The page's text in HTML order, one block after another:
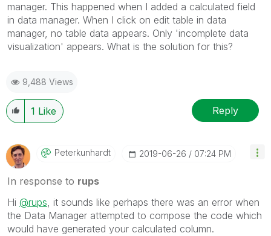
manager. This happened when I added a calculated field
in data manager. When I click on edit table in data
manager, no table data appears. Only 'incomplete data
visualization' appears. What is the solution for this?
9,488 Views
1 Like Reply
Peterkunhardt ‎2019-06-26 07:24 PM
In response to rups
Hi @rups, it sounds like perhaps there was an error when
the Data Manager attempted to compose the code which
would have generated your calculated column.